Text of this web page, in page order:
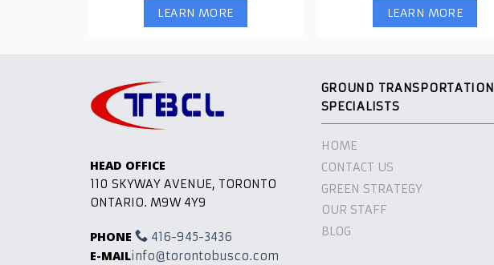
LEARN MORE LEARN MORE
HEAD OFFICE
110 SKYWAY AVENUE, TORONTO
ONTARIO. M9W 4Y9
PHONE 416-945-3436
E-MAILinfo@torontobusco.com
GROUND TRANSPORTATION
SPECIALISTS
HOME
CONTACT US
GREEN STRATEGY
OUR STAFF
BLOG